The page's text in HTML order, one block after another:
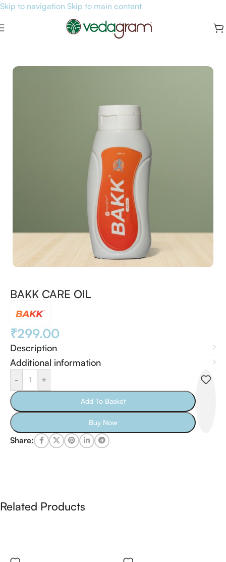
Skip to navigation Skip to main content
BAKK CARE OIL
₹299.00
Description
Additional information
- +
Add To Basket
Buy Now
Share:
Related Products